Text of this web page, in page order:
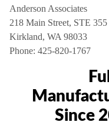
Anderson Associates
218 Main Street, STE 355
Kirkland, WA 98033
Phone: 425-820-1767
Since